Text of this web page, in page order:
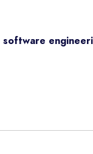
software